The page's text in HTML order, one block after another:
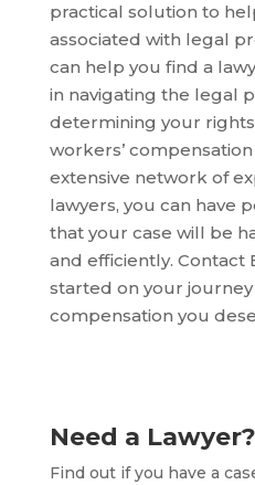
practical solution to
associated with legal
can help you find a
in navigating the legal
determining your
workers’
extensive network of
lawyers, you can have
that your case will be
and efficiently. Contact
started on your
compensation you
Need a Lawyer?
Find out if you have a